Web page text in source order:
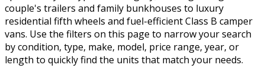
couple's trailers and family bunkhouses to luxury
residential fifth wheels and fuel-efficient Class B camper
vans. Use the filters on this page to narrow your search
by condition, type, make, model, price range, year, or
length to quickly find the units that match your needs.